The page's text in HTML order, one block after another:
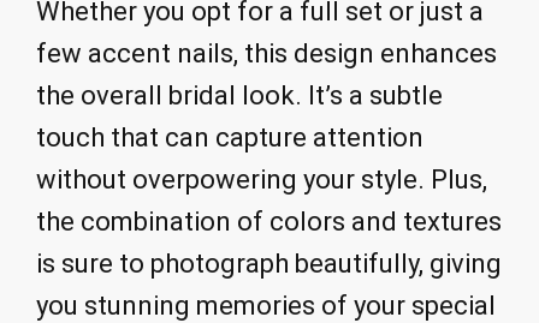
Whether you opt for a full set or just a
few accent nails, this design enhances
the overall bridal look. It’s a subtle
touch that can capture attention
without overpowering your style. Plus,
the combination of colors and textures
is sure to photograph beautifully, giving
you stunning memories of your special